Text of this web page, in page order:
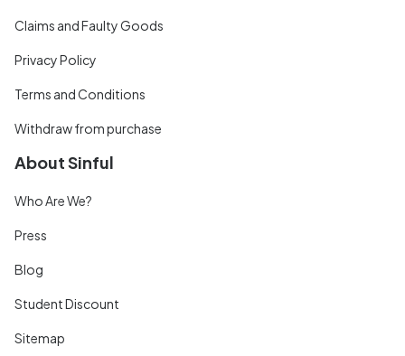
Claims and Faulty Goods
Privacy Policy
Terms and Conditions
Withdraw from purchase
About Sinful
Who Are We?
Press
Blog
Student Discount
Sitemap